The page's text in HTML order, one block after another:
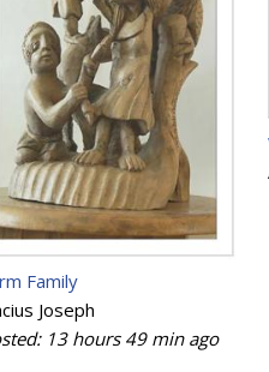
Family
Joseph
13 hours 49 minago